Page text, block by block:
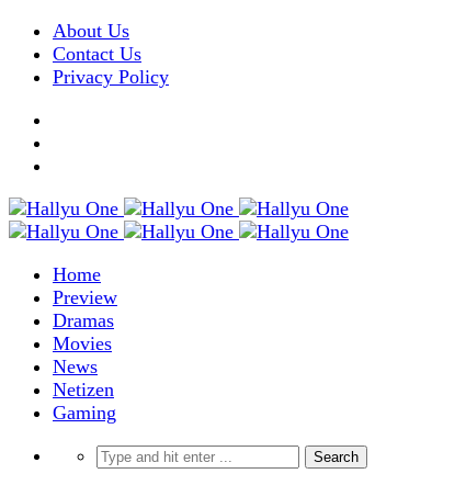
About Us
Contact Us
Privacy Policy
Home
Preview
Dramas
Movies
News
Netizen
Gaming